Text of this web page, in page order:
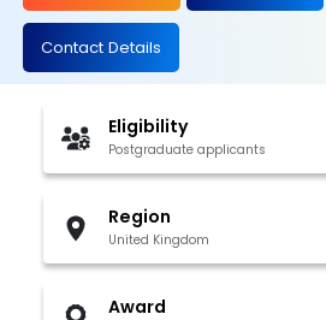
Contact Details
Eligibility
Postgraduate applicants
Region
United Kingdom
Award